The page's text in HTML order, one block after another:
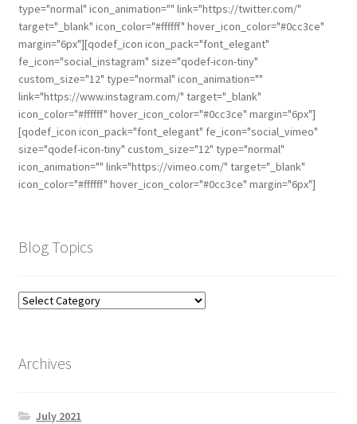
type="normal" icon_animation="" link="https://twitter.com/"
target="_blank" icon_color="#ffffff" hover_icon_color="#0cc3ce"
margin="6px"][qodef_icon icon_pack="font_elegant"
fe_icon="social_instagram" size="qodef-icon-tiny"
custom_size="12" type="normal" icon_animation=""
link="https://www.instagram.com/" target="_blank"
icon_color="#ffffff" hover_icon_color="#0cc3ce" margin="6px"]
[qodef_icon icon_pack="font_elegant" fe_icon="social_vimeo"
size="qodef-icon-tiny" custom_size="12" type="normal"
icon_animation="" link="https://vimeo.com/" target="_blank"
icon_color="#ffffff" hover_icon_color="#0cc3ce" margin="6px"]
Blog Topics
Archives
July 2021